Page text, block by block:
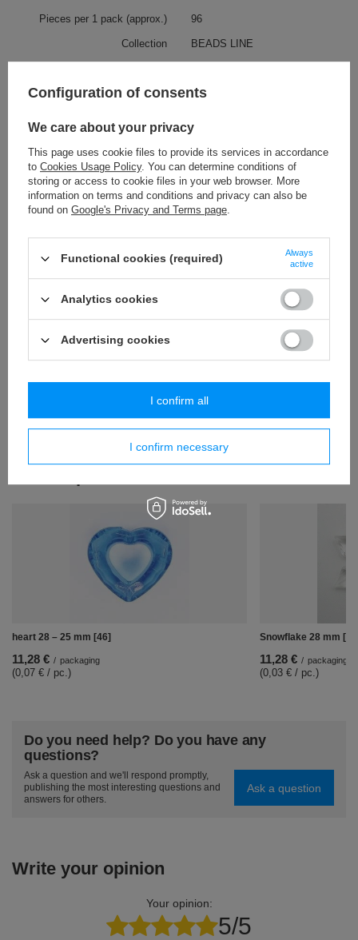
Pieces per 1 pack (approx.) 96
Collection BEADS LINE
velvet beads. When multiplying
decorative beads.
Check also
teardrop 15 mm - 42 mm [156]
11,28 € / packaging
12,19 € packaging
(0,34 € / pc.)
(0,07 € / pc.)
packaging
(0,09 € / pc.)
heart 28 – 25 mm [46]
11,28 € / packaging
(0,07 € / pc.)
Snowflake 28 mm
11,28 € / packaging
(0,03 € / pc.)
Do you need help? Do you have any
questions?
Ask a question and we'll respond promptly,
publishing the most interesting questions and
answers for others.
Ask a question
Write your opinion
Your opinion:
5/5
Configuration of consents
We care about your privacy
This page uses cookie files to provide its services in accordance
to Cookies Usage Policy. You can determine conditions of
storing or access to cookie files in your web browser. More
information on terms and conditions and privacy can also be
found on Google's Privacy and Terms page.
Functional cookies (required)
Always
active
Analytics cookies
Advertising cookies
I confirm necessary
I confirm all